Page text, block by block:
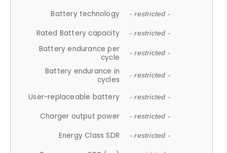
Battery technology - restricted -
Rated Battery capacity - restricted -
Battery endurance per
cycle
- restricted -
Battery endurance in
cycles
- restricted -
User-replaceable battery - restricted -
Charger output power - restricted -
Energy Class SDR - restricted -